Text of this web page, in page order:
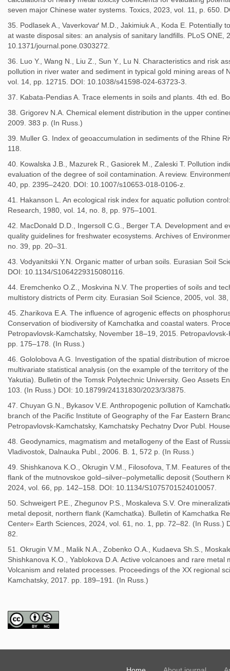
seven major Chinese water systems. Toxics, 2023, vol. 11, p. 650.
35. Podlasek A., Vaverkovaґ M.D., Jakimiuk A., Koda E. Potentially
at waste disposal sites: an analysis of sanitary landfills. PLoS ONE,
10.1371/journal.pone.0303272.
36. Luo Y., Wang N., Liu Z., Sun Y., Lu N. Characteristics and risk
pollution in river water and sediment in typical gold mining areas of
vol. 14, pp. 12715. DOI: 10.1038/s41598-024-63723-3.
37. Kabata-Pendias A. Trace elements in soils and plants. 4th ed.
38. Grigorev N.A. Chemical element distribution in the upper
2009. 383 p. (In Russ.)
39. Muller G. Index of geoaccumulation in sediments of the Rhine
118.
40. Kowalska J.B., Mazurek R., Gasiorek M., Zaleski T. Pollution
evaluation of the degree of soil contamination. A review.
40, pp. 2395–2420. DOI: 10.1007/s10653-018-0106-z.
41. Hakanson L. An ecological risk index for aquatic pollution
Research, 1980, vol. 14, no. 8, pp. 975–1001.
42. MacDonald D.D., Ingersoll C.G., Berger T.A. Development and
quality guidelines for freshwater ecosystems. Archives of
no. 39, pp. 20–31.
43. Vodyanitskii Y.N. Organic matter of urban soils. Eurasian Soil
DOI: 10.1134/S1064229315080116.
44. Eremchenko O.Z., Moskvina N.V. The properties of soils and
multistory districts of Perm city. Eurasian Soil Science, 2005, vol.
45. Zharikova E.A. The influence of agrogenic effects on
Conservation of biodiversity of Kamchatka and coastal waters.
Petropavlovsk-Kamchatsky, November 18–19, 2015.
pp. 175–178. (In Russ.)
46. Gololobova A.G. Investigation of the spatial distribution of
multivariate statistical analysis (on the example of the territory of
Yakutia). Bulletin of the Tomsk Polytechnic University. Geo Аssets
103. (In Russ.) DOI: 10.18799/24131830/2023/3/3875.
47. Chuyan G.N., Bykasov V.E. Anthropogenic pollution of
branch of the Pacific Institute of Geography of the Far Eastern
Petropavlovsk-Kamchatsky, Kamchatsky Pechatny Dvor Publ.
48. Geodynamics, magmatism and metallogeny of the East of
Vladivostok, Dalnauka Publ., 2006. B. 1, 572 p. (In Russ.)
49. Shishkanova K.O., Okrugin V.M., Filosofova, T.M. Features of
flank of the mutnovskoe gold–silver–polymetallic deposit (Southern
2024, vol. 66, pp. 142–158. DOI: 10.1134/S1075701524010057.
50. Schweigert P.E., Zhegunov P.S., Moskaleva S.V. Ore
metal deposit, northern flank (Kamchatka). Bulletin of Kamchatka
Center» Earth Sciences, 2024, vol. 61, no. 1, pp. 72–82. (In Russ.)
82.
51. Okrugin V.M., Malik N.A., Zobenko O.A., Kudaeva Sh.S.,
Shishkanova K.O., Yablokova D.A. Active volcanoes and rare metal
Volcanism and related processes. Proceedings of the XX regional
Kamchatsky, 2017. pp. 189–191. (In Russ.)